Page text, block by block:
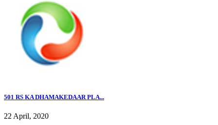
501 RS KA DHAMAKEDAAR PLA...
22 April, 2020